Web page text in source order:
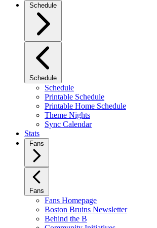
Schedule
Schedule
Schedule
Printable Schedule
Printable Home Schedule
Theme Nights
Sync Calendar
Stats
Fans
Fans
Fans Homepage
Boston Bruins Newsletter
Behind the B